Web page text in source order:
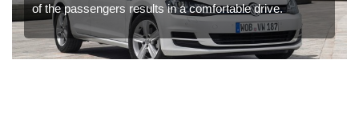
of the passengers results in a comfortable drive.